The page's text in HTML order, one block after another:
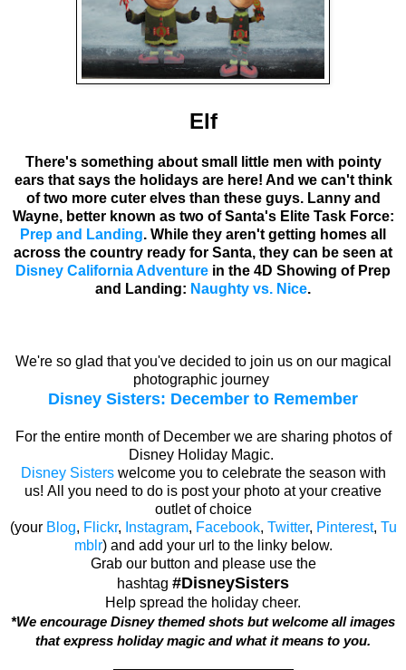
Elf
There's something about small little men with pointy
ears that says the holidays are here! And we can't think
of two more cuter elves than these guys. Lanny and
Wayne, better known as two of Santa's Elite Task Force:
Prep and Landing. While they aren't getting homes all
across the country ready for Santa, they can be seen at
Disney California Adventure in the 4D Showing of Prep
and Landing: Naughty vs. Nice.
We're so glad that you've decided to join us on our magical
photographic journey
Disney Sisters: December to Remember
For the entire month of December we are sharing photos of
Disney Holiday Magic.
Disney Sisterswelcome you to celebrate the season with
us! All you need to do is post your photo at your creative
outlet of choice
(your Blog, Flickr, Instagram, Facebook, Twitter, Pinterest, Tu
mblr) and add your url to the linky below.
Grab our button and please use the
hashtag #DisneySisters
Help spread the holiday cheer.
*We encourage Disney themed shots but welcome all images
that express holiday magic and what it means to you.